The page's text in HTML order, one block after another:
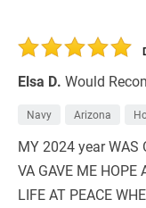
Elsa D. Would
Navy Arizona
MY 2024 year WAS
VA GAVE ME HOPE
LIFE AT PEACE